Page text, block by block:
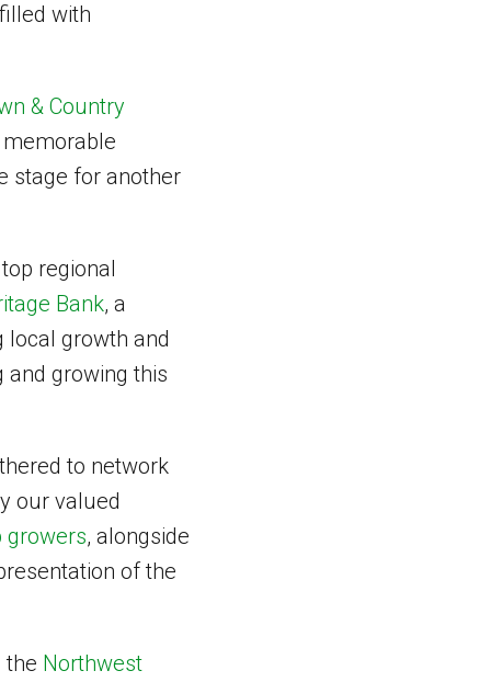
with
& Country
stage for another
regional
Bank, a
growth and
and growing this
to network
our valued
growers, alongside
of the
the Northwest